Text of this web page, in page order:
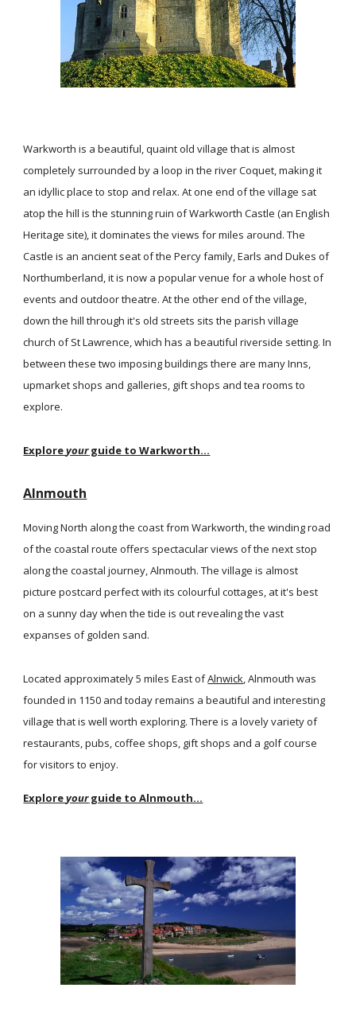
Warkworth is a beautiful, quaint old village that is almost
completely surrounded by a loop in the river Coquet, making it
an idyllic place to stop and relax. At one end of the village sat
atop the hill is the stunning ruin of Warkworth Castle (an English
Heritage site), it dominates the views for miles around. The
Castle is an ancient seat of the Percy family, Earls and Dukes of
Northumberland, it is now a popular venue for a whole host of
events and outdoor theatre. At the other end of the village,
down the hill through it's old streets sits the parish village
church of St Lawrence, which has a beautiful riverside setting. In
between these two imposing buildings there are many Inns,
upmarket shops and galleries, gift shops and tea rooms to
explore.
Exploreyourguide to Warkworth...
Alnmouth
Moving North along the coast from Warkworth, the winding road
of the coastal route offers spectacular views of the next stop
along the coastal journey, Alnmouth. The village is almost
picture postcard perfect with its colourful cottages, at it's best
on a sunny day when the tide is out revealing the vast
expanses of golden sand.
Located approximately 5 miles East ofAlnwick, Alnmouth was
founded in 1150 and today remains a beautiful and interesting
village that is well worth exploring. There is a lovely variety of
restaurants, pubs, coffee shops, gift shops and a golf course
for visitors to enjoy.
Exploreyourguide to Alnmouth...